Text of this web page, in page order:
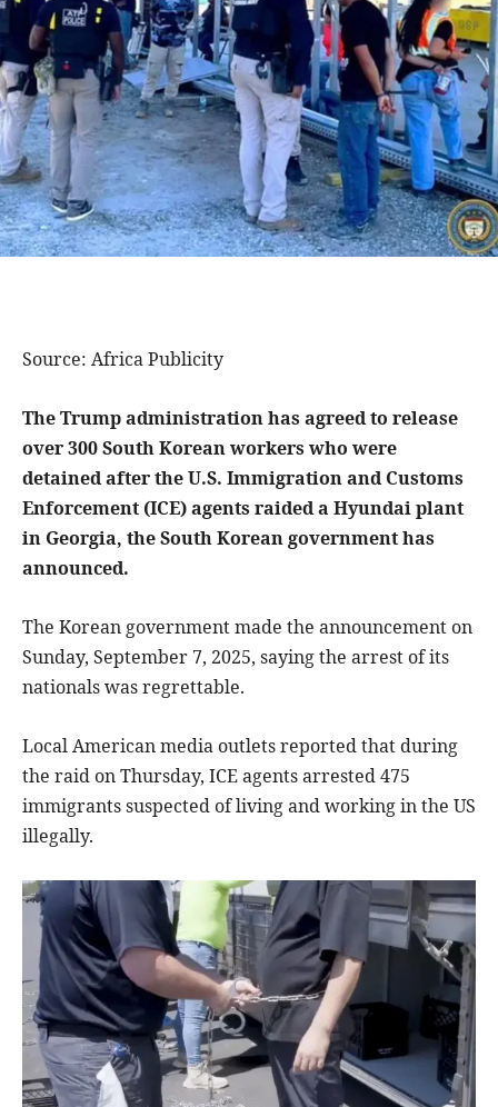
Source: Africa Publicity
The Trump administration has agreed to release
over 300 South Korean workers who were
detained after the U.S. Immigration and Customs
Enforcement (ICE) agents raided a Hyundai plant
in Georgia, the South Korean government has
announced.
The Korean government made the announcement on
Sunday, September 7, 2025, saying the arrest of its
nationals was regrettable.
Local American media outlets reported that during
the raid on Thursday, ICE agents arrested 475
immigrants suspected of living and working in the US
illegally.